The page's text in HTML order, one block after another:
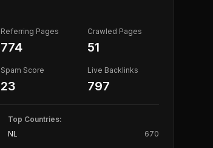
Referring Pages
774
Crawled Pages
51
Spam Score
23
Live Backlinks
797
Top Countries:
NL
670